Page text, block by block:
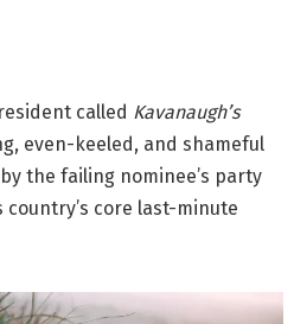
called Kavanaugh’s
even-keeled, and shameful
the failing nominee’s party
core last-minute